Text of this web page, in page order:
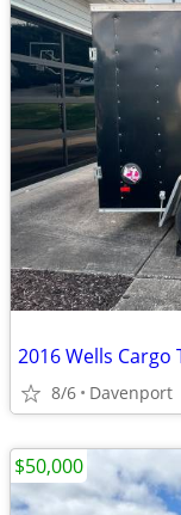
2016 Wells Cargo
8/6 Davenport
$50,000